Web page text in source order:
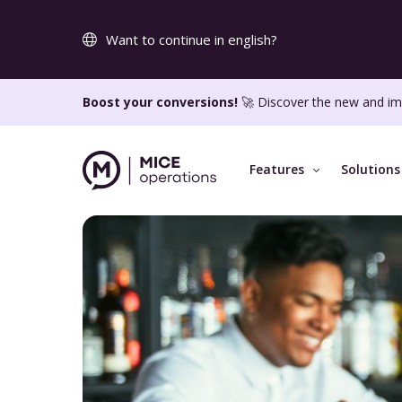
Want to continue in english?
Boost your conversions! 🚀 Discover the new and
Features
KEY FEATURES
Online RFP tool
Generate more sales from your own website.
Interactive proposals
Solutions
WHO WE CATER TOSUPPORT
Knowledge
Onboarding